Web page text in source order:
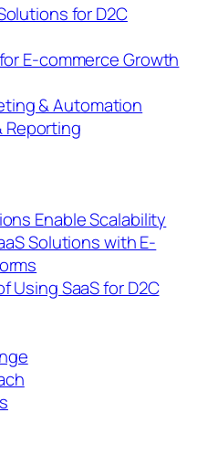
for D2C
E-commerce Growth
& Automation
Reporting
Enable Scalability
Solutions with E-
Using SaaS for D2C